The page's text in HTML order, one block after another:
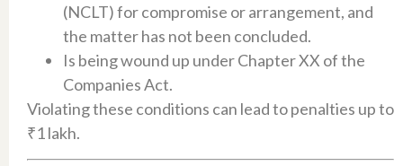
(NCLT) for compromise or arrangement, and
the matter has not been concluded.​
Is being wound up under Chapter XX of the
Companies Act.​
Violating these conditions can lead to penalties up to
₹1 lakh.​